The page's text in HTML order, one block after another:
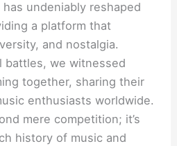
undeniably reshaped
a platform that
and nostalgia.
battles, we witnessed
together, sharing their
enthusiasts worldwide.
mere competition; it’s
history of music and